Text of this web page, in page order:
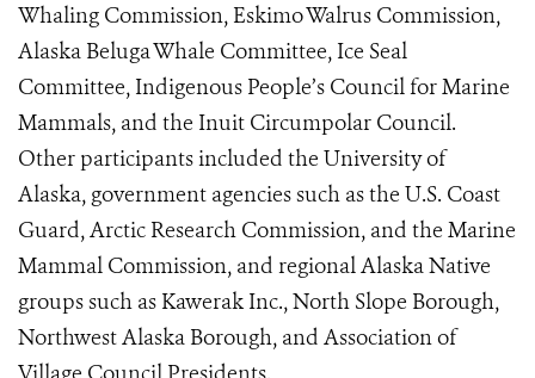
Whaling Commission, Eskimo Walrus Commission,
Alaska Beluga Whale Committee, Ice Seal
Committee, Indigenous People’s Council for Marine
Mammals, and the Inuit Circumpolar Council.
Other participants included the University of
Alaska, government agencies such as the U.S. Coast
Guard, Arctic Research Commission, and the Marine
Mammal Commission, and regional Alaska Native
groups such as Kawerak Inc., North Slope Borough,
Northwest Alaska Borough, and Association of